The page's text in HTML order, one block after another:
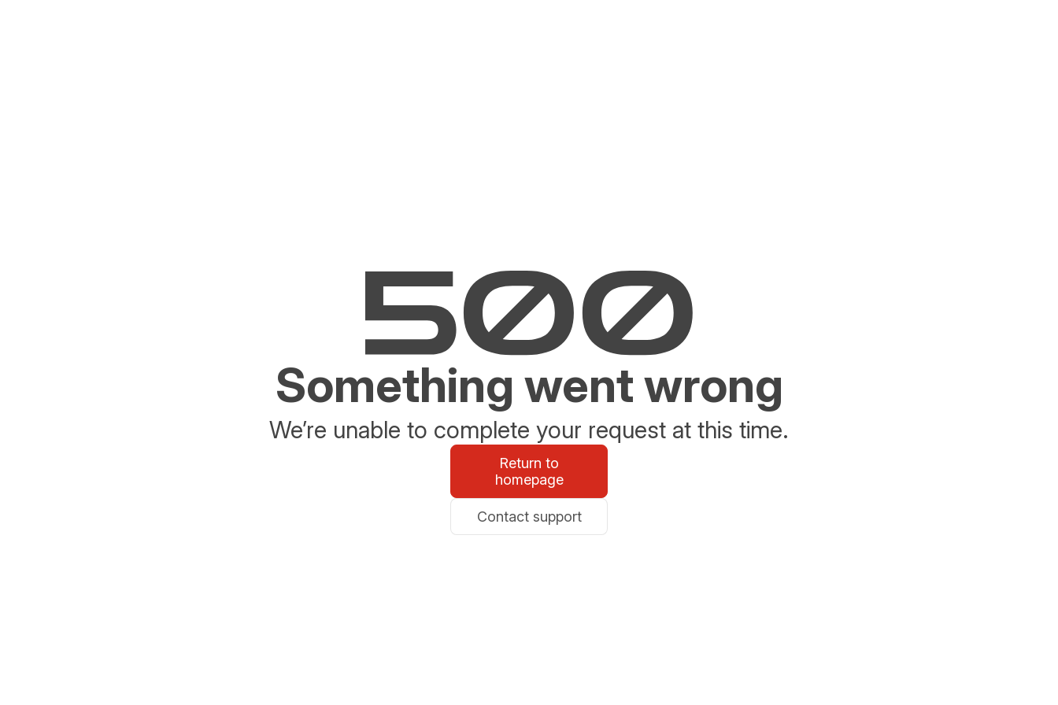
Something went wrong
We’re unable to complete your request at this time.
Return to
homepage
Contact support